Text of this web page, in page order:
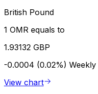
British Pound
1 OMR equals to
1.93132 GBP
-0.0004 (0.02%) Weekly
View chart